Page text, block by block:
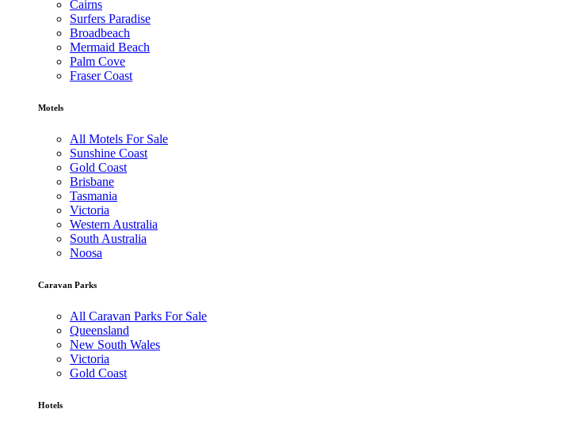
Cairns
Surfers Paradise
Broadbeach
Mermaid Beach
Palm Cove
Fraser Coast
Motels
All Motels For Sale
Sunshine Coast
Gold Coast
Brisbane
Tasmania
Victoria
Western Australia
South Australia
Noosa
Caravan Parks
All Caravan Parks For Sale
Queensland
New South Wales
Victoria
Gold Coast
Hotels